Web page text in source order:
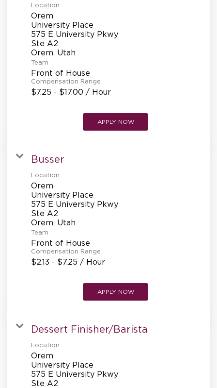
Location
Orem
University Place
575 E University Pkwy
Ste A2
Team
Front of House
Compensation Range
$7.25 - $17.00 / Hour
APPLY NOW
Busser
Location
Orem
University Place
575 E University Pkwy
Ste A2
Team
Front of House
Compensation Range
$2.13 - $7.25 / Hour
APPLY NOW
Dessert Finisher/Barista
Location
Orem
University Place
575 E University Pkwy
Ste A2